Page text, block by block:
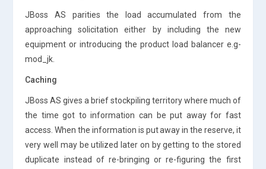
JBoss AS parities the load accumulated from the
approaching solicitation either by including the new
equipment or introducing the product load balancer e.g-
mod_jk.
Caching
JBoss AS gives a brief stockpiling territory where much of
the time got to information can be put away for fast
access. When the information is put away in the reserve, it
very well may be utilized later on by getting to the stored
duplicate instead of re-bringing or re-figuring the first